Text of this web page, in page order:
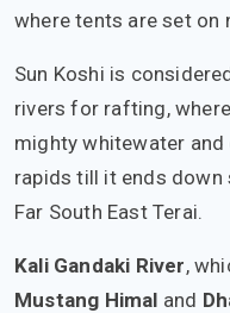
where tents are set on
Sun Koshi is
rivers for rafting,
mighty whitewater
rapids till it ends down
Far South East Terai.
Kali Gandaki River,
Mustang Himal and